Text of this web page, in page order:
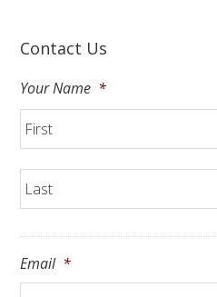
Contact Us
Your Name *
Email *